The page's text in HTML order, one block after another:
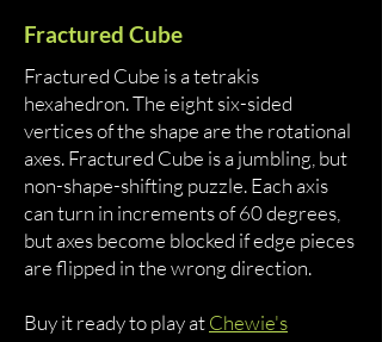
Fractured Cube
Fractured Cube is a tetrakis
hexahedron. The eight six-sided
vertices of the shape are the rotational
axes. Fractured Cube is a jumbling, but
non-shape-shifting puzzle. Each axis
can turn in increments of 60 degrees,
but axes become blocked if edge pieces
are flipped in the wrong direction.
Buy it ready to play atChewie's